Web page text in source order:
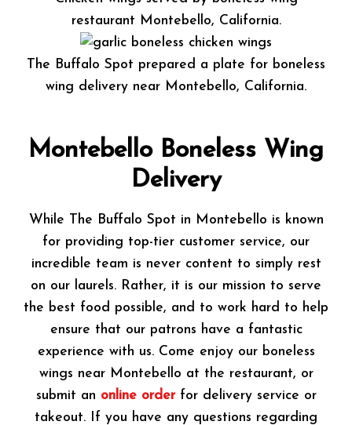
restaurant Montebello, California.
The Buffalo Spot prepared a plate for boneless
wing delivery near Montebello, California.
Montebello Boneless Wing
Delivery
While The Buffalo Spot in Montebello is known
for providing top-tier customer service, our
incredible team is never content to simply rest
on our laurels. Rather, it is our mission to serve
the best food possible, and to work hard to help
ensure that our patrons have a fantastic
experience with us. Come enjoy our boneless
wings near Montebello at the restaurant, or
submit an online orderfor delivery service or
takeout. If you have any questions regarding